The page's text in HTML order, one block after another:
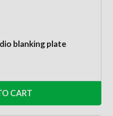
blanking plate
CART